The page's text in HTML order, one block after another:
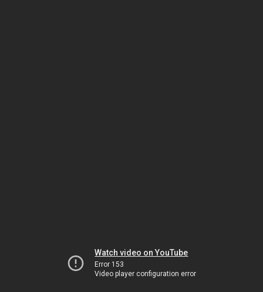
Watch video on YouTube
Error 153
Video player configuration error